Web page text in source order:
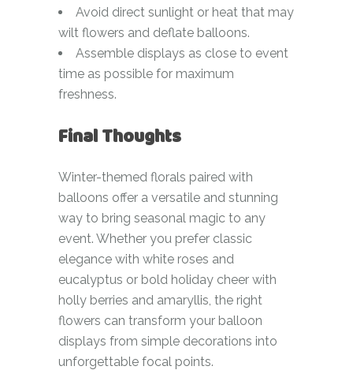
Avoid direct sunlight or heat that may
wilt flowers and deflate balloons.
Assemble displays as close to event
time as possible for maximum
freshness.
Final Thoughts
Winter-themed florals paired with
balloons offer a versatile and stunning
way to bring seasonal magic to any
event. Whether you prefer classic
elegance with white roses and
eucalyptus or bold holiday cheer with
holly berries and amaryllis, the right
flowers can transform your balloon
displays from simple decorations into
unforgettable focal points.